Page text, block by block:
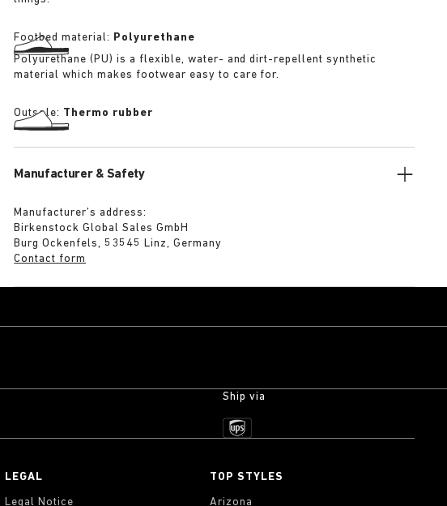
Footbed material: Polyurethane
Polyurethane (PU) is a flexible, water- and dirt-repellent synthetic
material which makes footwear easy to care for.
Outsole: Thermo rubber
Manufacturer & Safety
Manufacturer’s address:
Birkenstock Global Sales GmbH
Burg Ockenfels, 53545 Linz, Germany
Contact form
Ship via
LEGAL
Legal Notice
TOP STYLES
Arizona